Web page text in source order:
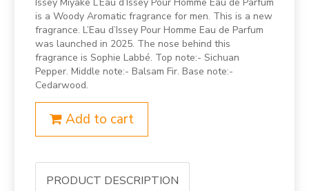
is a Woody Aromatic fragrance for men. This is a new
fragrance. L’Eau d’Issey Pour Homme Eau de Parfum
was launched in 2025. The nose behind this
fragrance is Sophie Labbé. Top note:- Sichuan
Pepper. Middle note:- Balsam Fir. Base note:-
Cedarwood.
Add to cart
PRODUCT DESCRIPTION